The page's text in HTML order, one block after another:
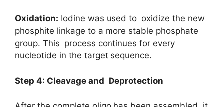
Oxidation: Iodine was used to oxidize the new
phosphite linkage to a more stable phosphate
group. This process continues for every
nucleotide in the target sequence.
Step 4: Cleavage and Deprotection